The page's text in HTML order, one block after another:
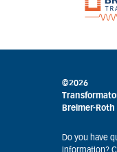
©2026
Breimer-Roth
Do you have
information?